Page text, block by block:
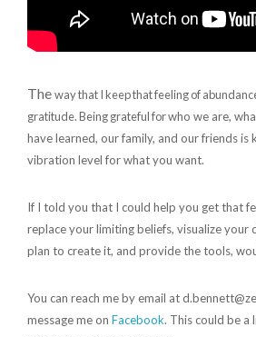
Theway that I keep that feeling of
gratitude.Being grateful forwho we are,
have learned, our family, and our friends is
vibration level for what you want.
If I told you that I could help you get that
replace your limiting beliefs, visualize your
plan to create it, and provide the tools,
You can reach me by email at
message me on Facebook. This could be a